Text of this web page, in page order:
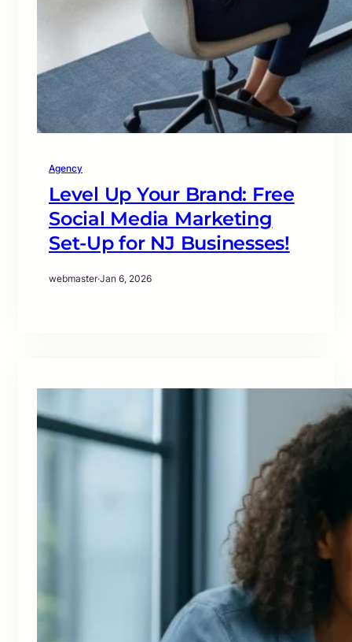
Agency
Level Up Your Brand: Free
Social Media Marketing
Set-Up for NJ Businesses!
webmaster·Jan 6, 2026